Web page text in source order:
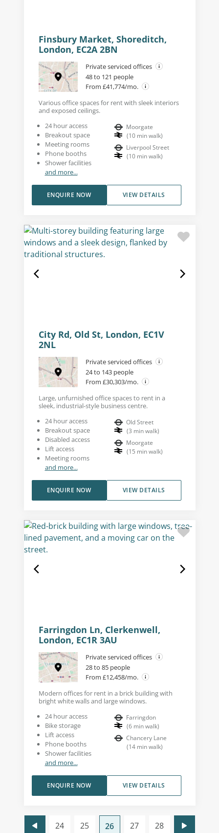
Finsbury Market, Shoreditch,
London, EC2A 2BN
Private serviced offices
48 to 121 people
From £41,774/mo.
Various office spaces for rent with sleek interiors
and exposed ceilings.
24 hour access
Breakout space
Meeting rooms
Phone booths
Shower facilities
and more...
Moorgate
(10 min walk)
Liverpool Street
(10 min walk)
VIEW DETAILS
ENQUIRE NOW
City Rd, Old St, London, EC1V
2NL
Private serviced offices
24 to 143 people
From £30,303/mo.
Large, unfurnished office spaces to rent in a
sleek, industrial-style business centre.
24 hour access
Breakout space
Disabled access
Lift access
Meeting rooms
and more...
Old Street
(3 min walk)
Moorgate
(15 min walk)
VIEW DETAILS
ENQUIRE NOW
Farringdon Ln, Clerkenwell,
London, EC1R 3AU
Private serviced offices
28 to 85 people
From £12,458/mo.
Modern offices for rent in a brick building with
bright white walls and large windows.
24 hour access
Bike storage
Lift access
Phone booths
Shower facilities
and more...
Farringdon
(6 min walk)
Chancery Lane
(14 min walk)
VIEW DETAILS
ENQUIRE NOW
24 25 26 27 28